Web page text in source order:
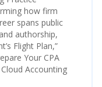
how firm
spans public
authorship,
Flight Plan,”
Your CPA
Accounting